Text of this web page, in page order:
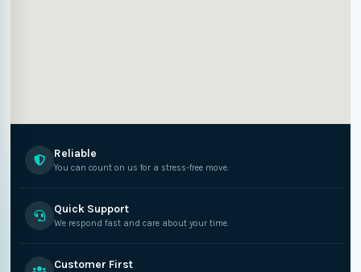
Reliable
You can count on us for a stress-free move.
Quick Support
We respond fast and care about your time.
Customer First